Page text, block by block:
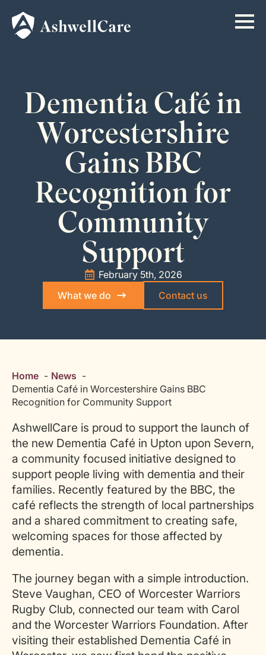
Dementia Café in
Worcestershire
Gains BBC
Recognition for
Community
Support
February 5th, 2026
What we do
Contact us
Home
News
Dementia Café in Worcestershire Gains BBC
Recognition for Community Support
AshwellCare is proud to support the launch of
the new Dementia Café in Upton upon Severn,
a community focused initiative designed to
support people living with dementia and their
families. Recently featured by the BBC, the
café reflects the strength of local partnerships
and a shared commitment to creating safe,
welcoming spaces for those affected by
dementia.
The journey began with a simple introduction.
Steve Vaughan, CEO of Worcester Warriors
Rugby Club, connected our team with Carol
and the Worcester Warriors Foundation. After
visiting their established Dementia Café in